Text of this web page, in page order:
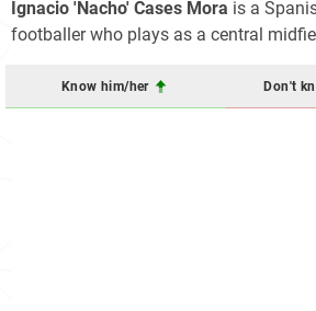
Ignacio 'Nacho' Cases Mora is a
footballer who plays as a central
Know him/her Don't